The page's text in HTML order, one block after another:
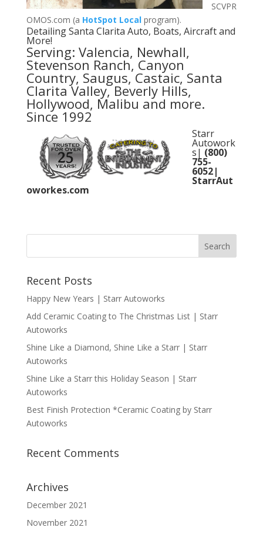
SCVPR
OMOS.com (a HotSpot Localprogram).
Detailing Santa Clarita Auto, Boats, Aircraft and
More!
Serving: Valencia, Newhall,
Stevenson Ranch, Canyon
Country, Saugus, Castaic, Santa
Clarita Valley, Beverly Hills,
Hollywood, Malibu and more.
Since 1992
Starr
Autowork
s| (800)
755-
6052|
StarrAut
oworkes.com
Recent Posts
Happy New Years | Starr Autoworks
Add Ceramic Coating to The Christmas List | Starr
Autoworks
Shine Like a Diamond, Shine Like a Starr | Starr
Autoworks
Shine Like a Starr this Holiday Season | Starr
Autoworks
Best Finish Protection *Ceramic Coating by Starr
Autoworks
Recent Comments
Archives
December 2021
November 2021